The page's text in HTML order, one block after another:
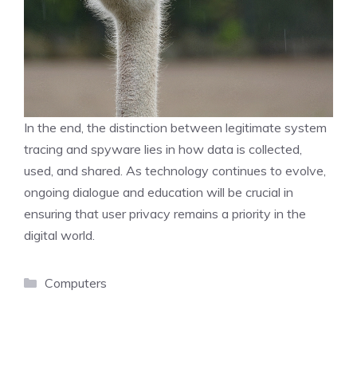
In the end, the distinction between legitimate system
tracing and spyware lies in how data is collected,
used, and shared. As technology continues to evolve,
ongoing dialogue and education will be crucial in
ensuring that user privacy remains a priority in the
digital world.
Categories
Computers